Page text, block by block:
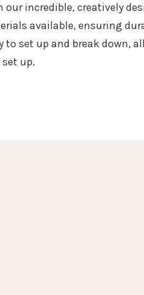
incredible, creatively
available, ensuring
set up and break down,
up.